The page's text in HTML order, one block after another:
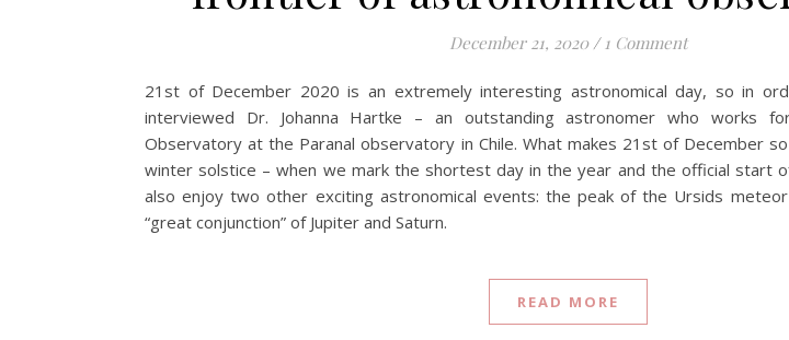
December 21, 2020 / 1 Comment
21st of December 2020 is an extremely interesting astronomical day, so in
interviewed Dr. Johanna Hartke – an outstanding astronomer who works
Observatory at the Paranal observatory in Chile. What makes 21st of December
winter solstice – when we mark the shortest day in the year and the official start
also enjoy two other exciting astronomical events: the peak of the Ursids
“great conjunction” of Jupiter and Saturn.
READ MORE